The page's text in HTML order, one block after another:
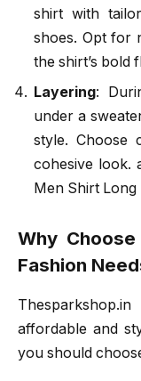
shirt with
shoes. Opt for
the shirt’s bold
Layering:
under a
style. Choose
cohesive look.
Men Shirt
Why
Fashion
affordable and
you should